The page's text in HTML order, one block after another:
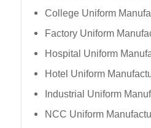
College Uniform
Factory Uniform
Hospital Uniform
Hotel Uniform
Industrial Uniform
NCC Uniform